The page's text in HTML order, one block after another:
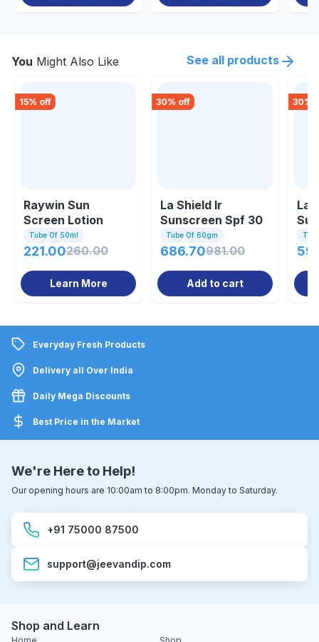
You Might Also Like See all products
15% off
Raywin Sun
Screen Lotion
Tube Of 50ml
221.00260.00
Learn More
30% off
La Shield Ir
Sunscreen Spf 30
Gel 60gm
Tube Of 60gm
686.70981.00
Add to cart
30%
La
Everyday Fresh Products
Delivery all Over India
Daily Mega Discounts
Best Price in the Market
We're Here to Help!
Our opening hours are 10:00am to 8:00pm. Monday to Saturday.
+91 75000 87500
support@jeevandip.com
Shop and Learn